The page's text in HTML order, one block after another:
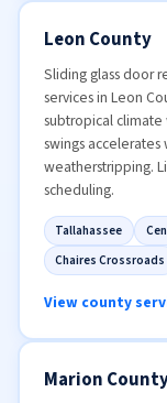
Leon County
Sliding glass door
services in Leon
subtropical
swings
weatherstripping.
scheduling.
Tallahassee
Chaires Crossroads
View county
Marion